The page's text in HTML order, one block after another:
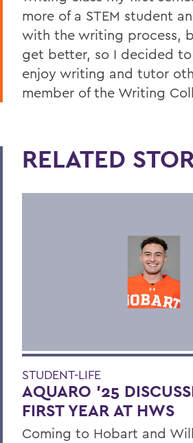
more of a STEM student
with the writing process,
get better, so I decided
enjoy writing and tutor
member of the Writing
RELATED
STUDENT-LIFE
AQUARO ’25
FIRST YEAR AT HWS
Coming to Hobart and